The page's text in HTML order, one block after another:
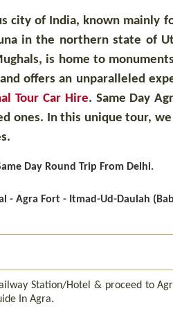
city of India, known mainly
in the northern state of
is home to
offers an unparalleled
Tour Car Hire. Same Day
ones. In this unique tour,
Day Round Trip From Delhi.
- Agra Fort - Itmad-Ud-Daulah
Station/Hotel & proceed to
In Agra.